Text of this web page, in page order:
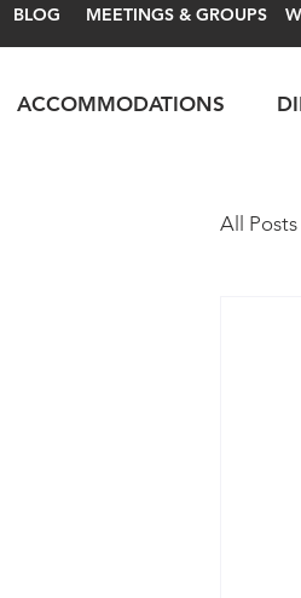
BLOG MEETINGS & GROUPS
ACCOMMODATIONS
All Posts